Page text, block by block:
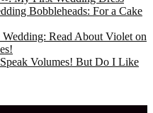
Bobbleheads: For a Cake
Read About Violet on
Volumes! But Do I Like